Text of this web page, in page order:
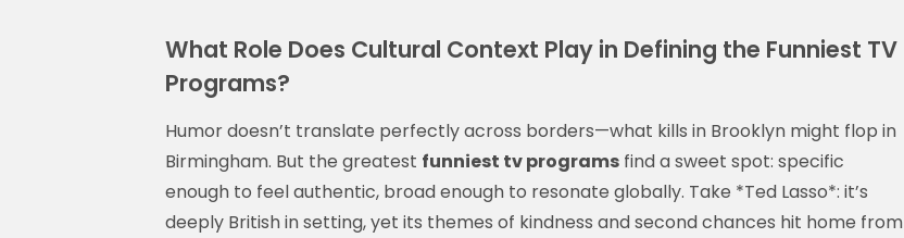
What Role Does Cultural Context Play in Defining the Funniest TV
Programs?
Humor doesn’t translate perfectly across borders—what kills in Brooklyn might flop in
Birmingham. But the greatest funniest tv programs find a sweet spot: specific
enough to feel authentic, broad enough to resonate globally. Take *Ted Lasso*: it’s
deeply British in setting, yet its themes of kindness and second chances hit home from